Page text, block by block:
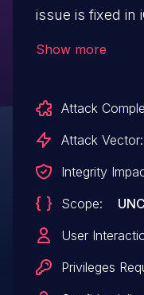
issue is fixed in
Show more
Attack
Attack Vector:
Integrity
Scope:
User
Privileges